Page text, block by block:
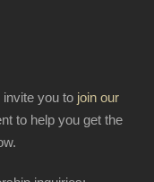
you to join our
to help you get the